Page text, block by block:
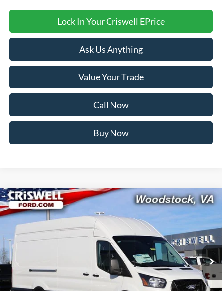
Lock In Your Criswell EPrice
Ask Us Anything
Value Your Trade
Call Now
Buy Now
2026Ford Transit-350
VIN:1FTBW3XG9TKA39464 Stock: F260175 Model:W3X
In Stock Ext. Int.
Contact Us
CRISWELL PRICE (INCL. FREIGHT & PROC. FEE):
Less
Compare Vehicle